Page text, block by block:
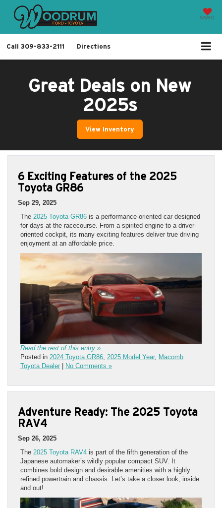
SAVED
Call 309-833-2111 Directions
Great Deals on New
2025s
View Inventory
6 Exciting Features of the 2025
Toyota GR86
Sep 29, 2025
The 2025 Toyota GR86 is a performance-oriented car designed
for days at the racecourse. From a spirited engine to a driver-
oriented cockpit, its many exciting features deliver true driving
enjoyment at an affordable price.
Read the rest of this entry »
Posted in 2024 Toyota GR86 2025 Model Year, Macomb
Toyota Dealer | No Comments »
Adventure Ready: The 2025 Toyota
RAV4
Sep 26, 2025
The 2025 Toyota RAV4 is part of the fifth generation of the
Japanese automaker’s wildly popular compact SUV. It
combines bold design and desirable amenities with a highly
refined powertrain and chassis. Let’s take a closer look, inside
and out!